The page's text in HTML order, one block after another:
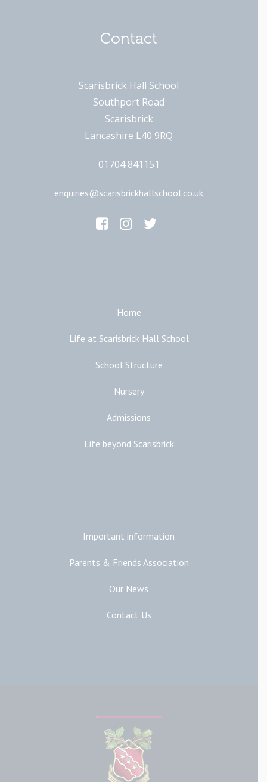
Contact
Scarisbrick Hall School
Southport Road
Scarisbrick
Lancashire L40 9RQ
01704 841151
enquiries@scarisbrickhallschool.co.uk
Home
Life at Scarisbrick Hall School
School Structure
Nursery
Admissions
Life beyond Scarisbrick
Important information
Parents & Friends Association
Our News
Contact Us